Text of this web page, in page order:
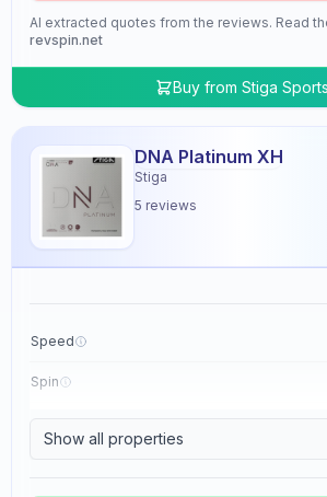
AI extracted quotes from the reviews. Read
revspin.net
Buy from Stiga Sports
DNA Platinum XH
Stiga
5 reviews
Speed
Spin
Show all properties